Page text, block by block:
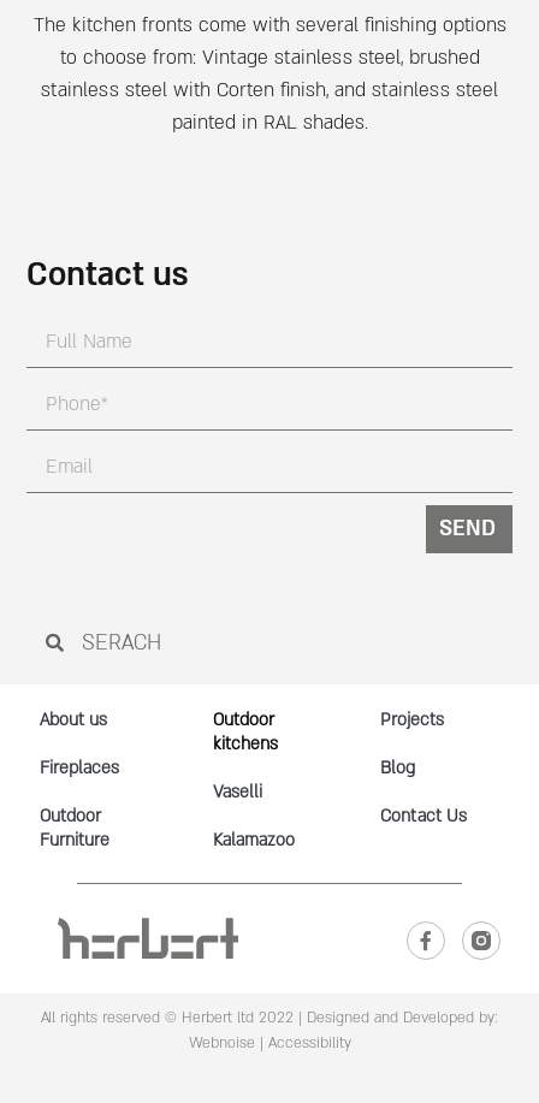
The kitchen fronts come with several finishing options
to choose from: Vintage stainless steel, brushed
stainless steel with Corten finish, and stainless steel
painted in RAL shades.
Contact us
SEND
About us
Fireplaces
Outdoor
Furniture
Outdoor
kitchens
Vaselli
Kalamazoo
Projects
Blog
Contact Us
All rights reserved © Herbert ltd 2022 | Designed and Developed by:
Webnoise | Accessibility